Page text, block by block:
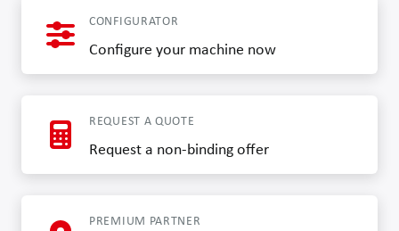
CONFIGURATOR
Configure your machine now
REQUEST A QUOTE
Request a non-binding offer
PREMIUM PARTNER